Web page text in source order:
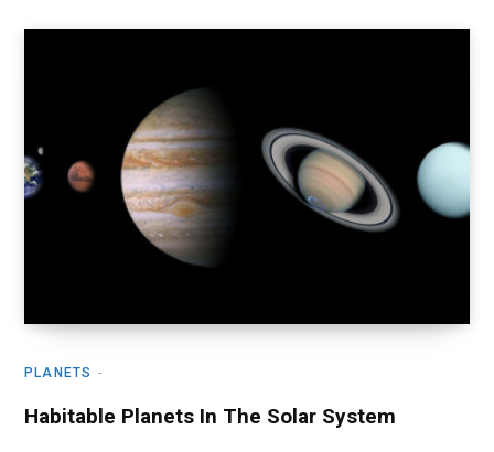
PLANETS
Habitable Planets In The Solar System